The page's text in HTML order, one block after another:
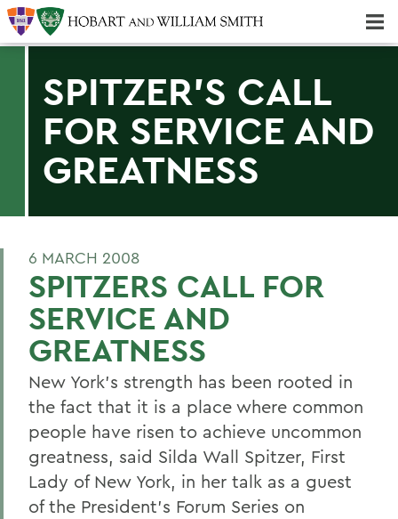
SPITZER'S CALL
FOR SERVICE AND
GREATNESS
6 MARCH 2008
SPITZERS CALL FOR
SERVICE AND
GREATNESS
New York's strength has been rooted in
the fact that it is a place where common
people have risen to achieve uncommon
greatness, said Silda Wall Spitzer, First
Lady of New York, in her talk as a guest
of the President's Forum Series on